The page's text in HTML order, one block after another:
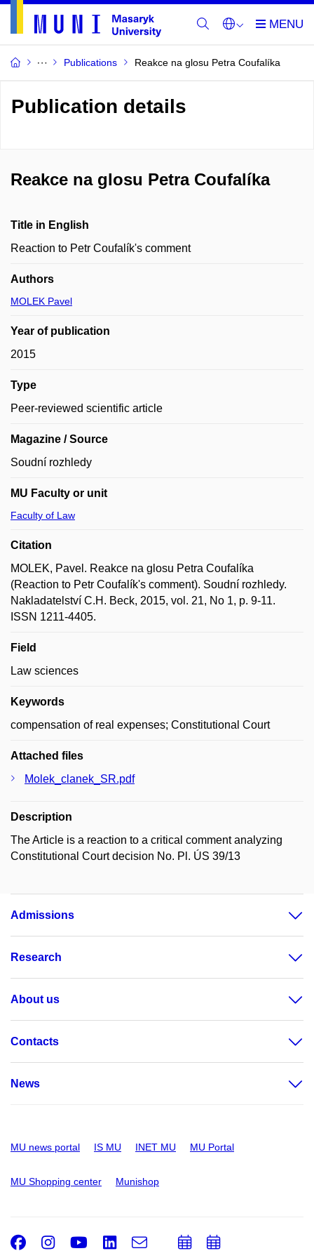
Publications Reakce na glosu Petra Coufalíka
Publication details
Reakce na glosu Petra Coufalíka
Title in English
Reaction to Petr Coufalík's comment
Authors
MOLEK Pavel
Year of publication
2015
Type
Peer-reviewed scientific article
Magazine / Source
Soudní rozhledy
MU Faculty or unit
Faculty of Law
Citation
MOLEK, Pavel. Reakce na glosu Petra Coufalíka
(Reaction to Petr Coufalík's comment). Soudní rozhledy.
Nakladatelství C.H. Beck, 2015, vol. 21, No 1, p. 9-11.
ISSN 1211-4405.
Field
Law sciences
Keywords
compensation of real expenses; Constitutional Court
Attached files
Molek_clanek_SR.pdf
Description
The Article is a reaction to a critical comment analyzing
Constitutional Court decision No. Pl. ÚS 39/13
Admissions
Research
About us
Contacts
News
MU news portal IS MU INET MU MU Portal
MU Shopping center Munishop
Facebook
Instagram
Youtube
LinkedIn
e-
AddAdd